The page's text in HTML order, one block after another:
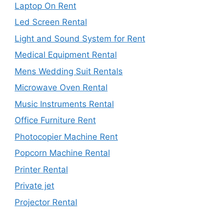
Laptop On Rent
Led Screen Rental
Light and Sound System for Rent
Medical Equipment Rental
Mens Wedding Suit Rentals
Microwave Oven Rental
Music Instruments Rental
Office Furniture Rent
Photocopier Machine Rent
Popcorn Machine Rental
Printer Rental
Private jet
Projector Rental